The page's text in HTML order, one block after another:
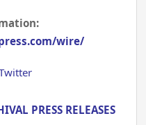
wire/
PRESS RELEASES